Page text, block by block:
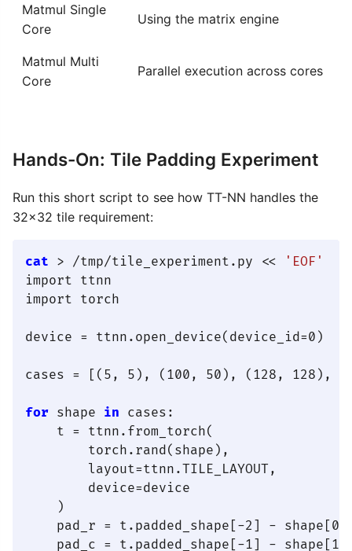
Matmul Single
Core
Using the matrix engine
Matmul Multi
Core
Parallel execution across cores
Hands-On: Tile Padding Experiment
Run this short script to see how TT-NN handles the
32×32 tile requirement:
cat > /tmp/tile_experiment.py <<
'EOF'
import ttnn
import torch
device = ttnn.open_device(device_id=0)
cases = [(5, 5), (100, 50), (128, 128),
for shape in cases:
    t = ttnn.from_torch(
        torch.rand(shape),
        layout=ttnn.TILE_LAYOUT,
        device=device
    )
    pad_r = t.padded_shape[-2] - shape[0]
    pad_c = t.padded_shape[-1] - shape[1]